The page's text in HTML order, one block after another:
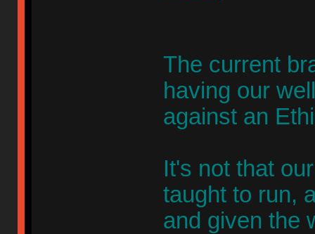
The current
having our
against an
It's not that
taught to run,
and given the